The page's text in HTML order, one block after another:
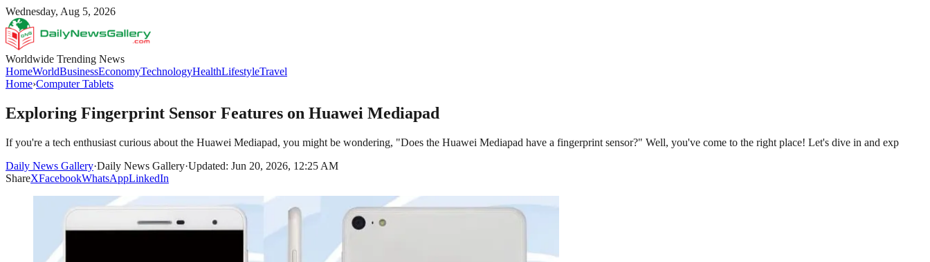
Wednesday, Aug 5, 2026
Worldwide Trending News
HomeWorldBusinessEconomyTechnologyHealthLifestyleTravel
Home›Computer Tablets
Exploring Fingerprint Sensor Features on Huawei Mediapad
If you're a tech enthusiast curious about the Huawei Mediapad, you might be wondering, "Does the Huawei Mediapad have a fingerprint sensor?" Well, you've come to the right place! Let's dive in and exp
Daily News Gallery·Daily News Gallery·Updated: Jun 20, 2026, 12:25 AM
ShareXFacebookWhatsAppLinkedIn